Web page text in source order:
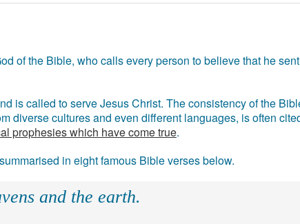
of the Bible, who calls every person to believe that he
is called to serve Jesus Christ. The consistency of the
diverse cultures and even different languages, is often
prophesies which have come true.
in eight famous Bible verses below.
and the earth.